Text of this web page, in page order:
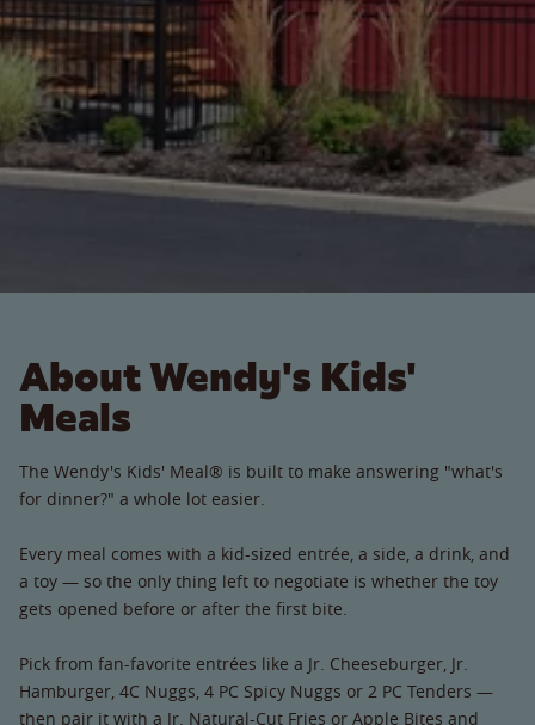
About Wendy's Kids'
Meals
The Wendy's Kids' Meal® is built to make answering "what's
for dinner?" a whole lot easier.
Every meal comes with a kid-sized entrée, a side, a drink, and
a toy — so the only thing left to negotiate is whether the toy
gets opened before or after the first bite.
Pick from fan-favorite entrées like a Jr. Cheeseburger, Jr.
Hamburger, 4C Nuggs, 4 PC Spicy Nuggs or 2 PC Tenders —
then pair it with a Jr. Natural-Cut Fries or Apple Bites and